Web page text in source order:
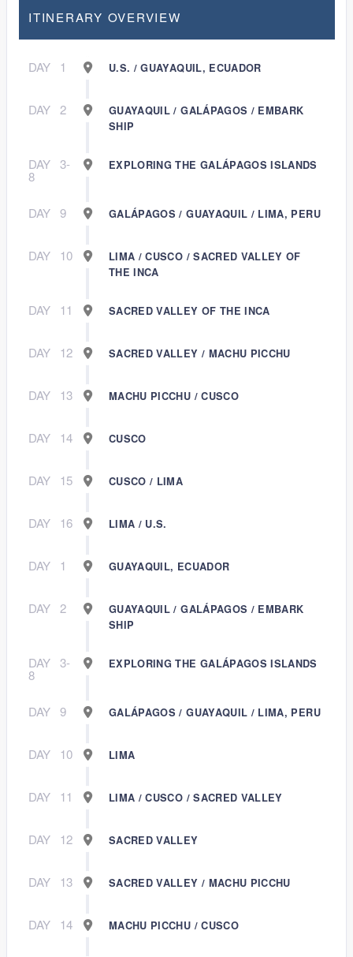
ITINERARY OVERVIEW
DAY 1 U.S. / GUAYAQUIL, ECUADOR
DAY 2
GUAYAQUIL / GALÁPAGOS / EMBARK
SHIP
DAY 3-
8
EXPLORING THE GALÁPAGOS ISLANDS
DAY 9 GALÁPAGOS / GUAYAQUIL / LIMA, PERU
DAY 10
LIMA / CUSCO / SACRED VALLEY OF
THE INCA
DAY 11 SACRED VALLEY OF THE INCA
DAY 12 SACRED VALLEY / MACHU PICCHU
DAY 13 MACHU PICCHU / CUSCO
DAY 14 CUSCO
DAY 15 CUSCO / LIMA
DAY 16 LIMA / U.S.
DAY 1 GUAYAQUIL, ECUADOR
DAY 2
GUAYAQUIL / GALÁPAGOS / EMBARK
SHIP
DAY 3-
8
EXPLORING THE GALÁPAGOS ISLANDS
DAY 9 GALÁPAGOS / GUAYAQUIL / LIMA, PERU
DAY 10 LIMA
DAY 11 LIMA / CUSCO / SACRED VALLEY
DAY 12 SACRED VALLEY
DAY 13 SACRED VALLEY / MACHU PICCHU
DAY 14 MACHU PICCHU / CUSCO